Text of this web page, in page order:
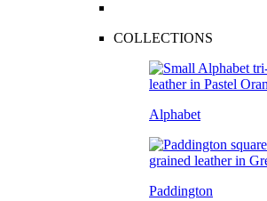
COLLECTIONS
Alphabet
Paddington